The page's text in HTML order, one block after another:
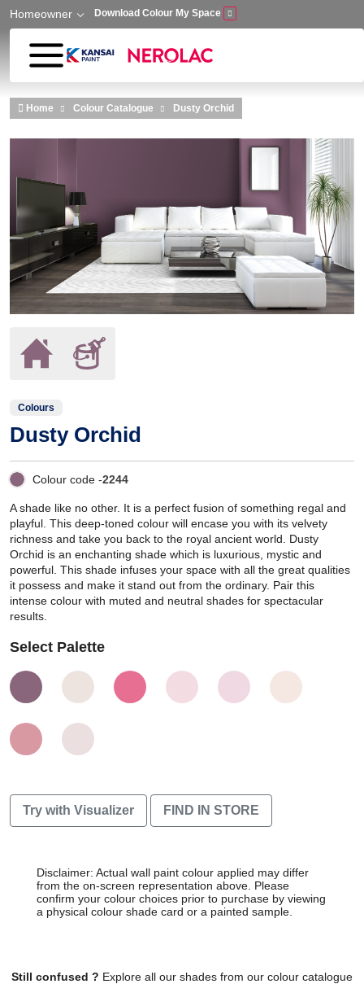
Skip to main content
Homeowner Download Colour My Space
Home Colour Catalogue Dusty Orchid
Colours
Dusty Orchid
Colour code -2244
A shade like no other. It is a perfect fusion of something regal and
playful. This deep-toned colour will encase you with its velvety
richness and take you back to the royal ancient world. Dusty
Orchid is an enchanting shade which is luxurious, mystic and
powerful. This shade infuses your space with all the great qualities
it possess and make it stand out from the ordinary. Pair this
intense colour with muted and neutral shades for spectacular
results.
Select Palette
Try with Visualizer FIND IN STORE
Disclaimer: Actual wall paint colour applied may differ
from the on-screen representation above. Please
confirm your colour choices prior to purchase by viewing
a physical colour shade card or a painted sample.
Still confused ? Explore all our shades from our colour catalogue